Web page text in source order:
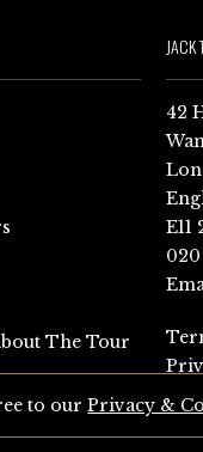
The Tour
JACK
42
E11
to ourPrivacy &